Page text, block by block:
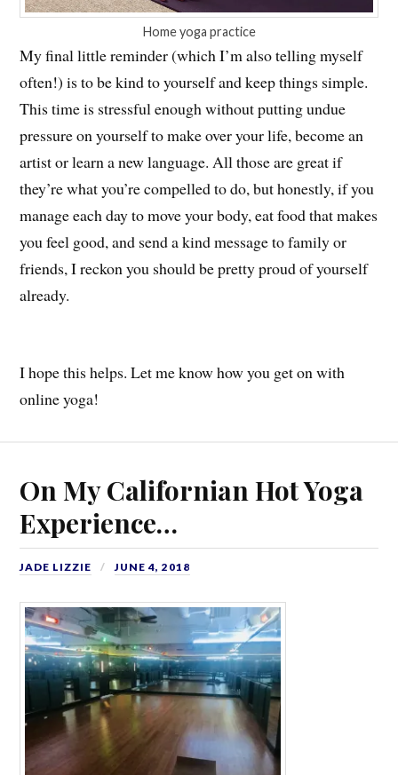
Home yoga practice
My final little reminder (which I’m also telling myself
often!) is to be kind to yourself and keep things simple.
This time is stressful enough without putting undue
pressure on yourself to make over your life, become an
artist or learn a new language. All those are great if
they’re what you’re compelled to do, but honestly, if you
manage each day to move your body, eat food that makes
you feel good, and send a kind message to family or
friends, I reckon you should be pretty proud of yourself
already.
I hope this helps. Let me know how you get on with
online yoga!
On My Californian Hot Yoga
Experience…
JADE LIZZIE JUNE 4, 2018